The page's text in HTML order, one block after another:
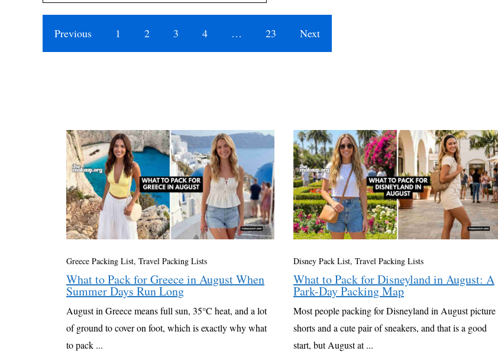
Previous 1 2 3 4 … 23 Next
Greece Packing List, Travel Packing Lists
What to Pack for Greece in August When
Summer Days Run Long
August in Greece means full sun, 35°C heat, and a lot
of ground to cover on foot, which is exactly why what
to pack ...
Disney Pack List, Travel Packing Lists
What to Pack for Disneyland in August: A
Park-Day Packing Map
Most people packing for Disneyland in August picture
shorts and a cute pair of sneakers, and that is a good
start, but August at ...